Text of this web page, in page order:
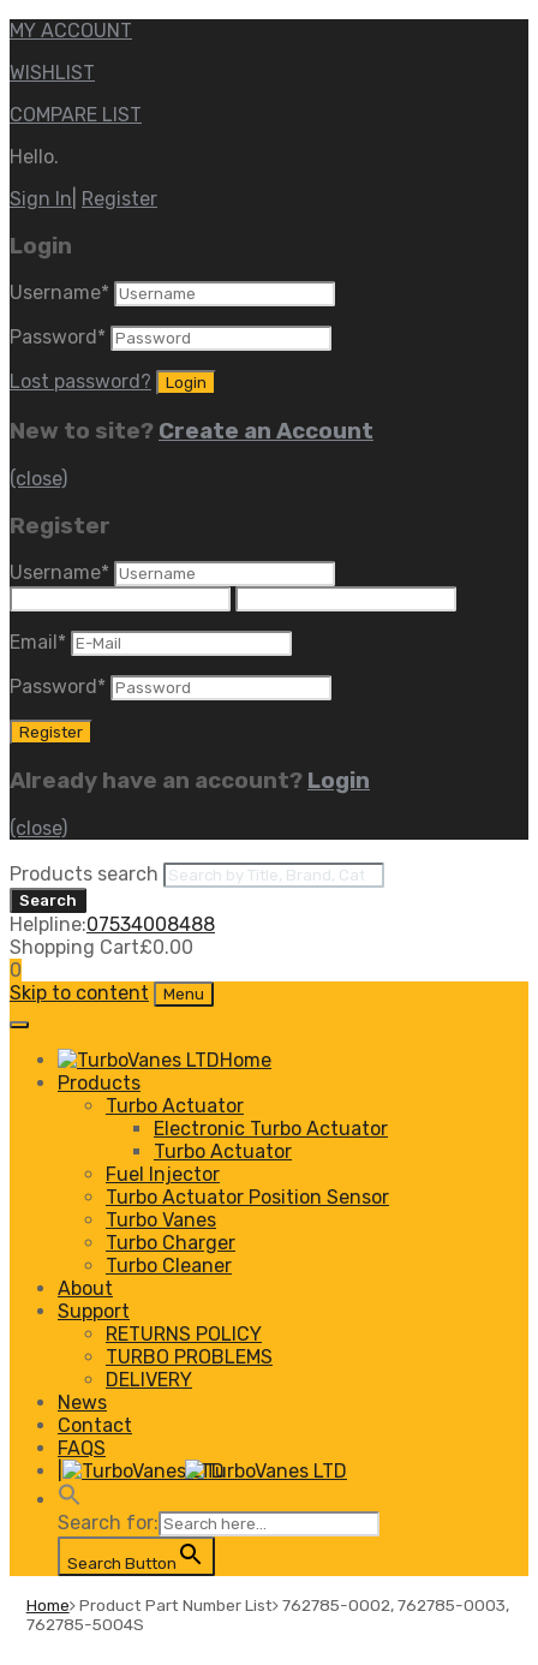
MY ACCOUNT
WISHLIST
COMPARE LIST
Hello.
Sign In Register
Login
Username*
Password *
Lost password?
New to site? Create an Account
(close)
Register
Username*
Email *
Password *
Already have an account? Login
(close)
Products search
Search
Helpline:07534008488
Shopping Cart£0.00
0
Skip to content
Menu
Home
Products
Turbo Actuator
Electronic Turbo Actuator
Turbo Actuator
Fuel Injector
Turbo Actuator Position Sensor
Turbo Vanes
Turbo Charger
Turbo Cleaner
About
Support
RETURNS POLICY
TURBO PROBLEMS
DELIVERY
News
Contact
FAQS
Search for:
Search Button
Home Product Part Number List 762785-0002, 762785-0003,
762785-5004S